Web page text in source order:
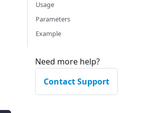
Usage
Parameters
Example
Need more help?
Contact Support